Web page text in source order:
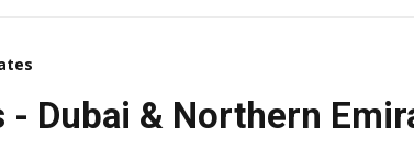
Dubai & Northern